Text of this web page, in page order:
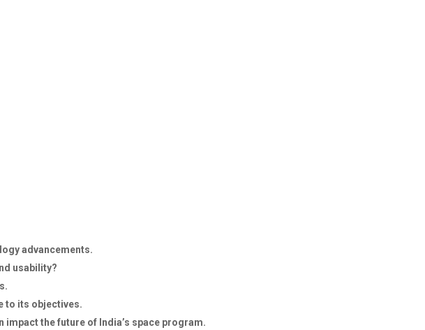
advancements.
usability?
to its objectives.
the future of India’s space program.